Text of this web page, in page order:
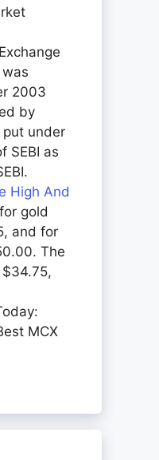
2003
by
put under
SEBI as
High And
gold
and for
The
MCX